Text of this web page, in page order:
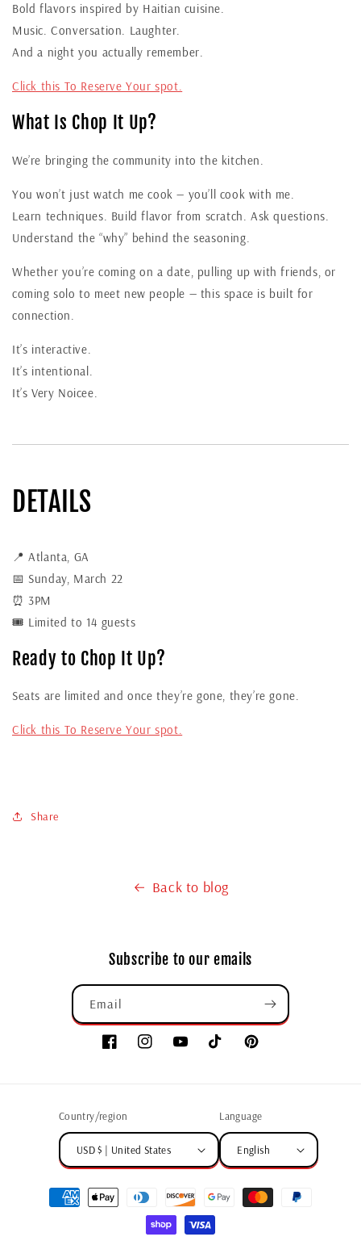
Bold flavors inspired by Haitian cuisine.
Music. Conversation. Laughter.
And a night you actually remember.
Click this To Reserve Your spot.
What Is Chop It Up?
We’re bringing the community into the kitchen.
You won’t just watch me cook — you’ll cook with me.
Learn techniques. Build flavor from scratch. Ask questions.
Understand the “why” behind the seasoning.
Whether you’re coming on a date, pulling up with friends, or
coming solo to meet new people — this space is built for
connection.
It’s interactive.
It’s intentional.
It’s Very Noicee.
DETAILS
📍 Atlanta, GA
📅 Sunday, March 22
⏰ 3PM
🎟 Limited to 14 guests
Ready to Chop It Up?
Seats are limited and once they’re gone, they’re gone.
Click this To Reserve Your spot.
Share
Back to blog
Subscribe to our emails
Email
Country/region
USD $ | United States
Language
English